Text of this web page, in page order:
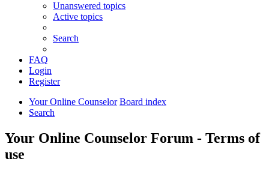
Unanswered topics
Active topics
Search
FAQ
Login
Register
Your Online Counselor Board index
Search
Your Online Counselor Forum - Terms of
use